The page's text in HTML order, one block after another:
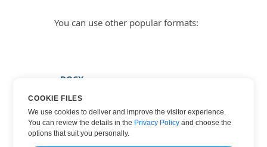
You can use other popular formats:
DOCX
HTML
PDF
TXT
COOKIE FILES
We use cookies to deliver and improve the visitor experience.
You can review the details in the Privacy Policy and choose the
options that suit you personally.